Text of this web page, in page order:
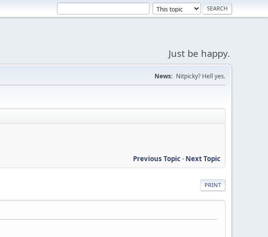
Just be happy.
News: Nitpicky? Hell yes.
Previous Topic- Next Topic
PRINT